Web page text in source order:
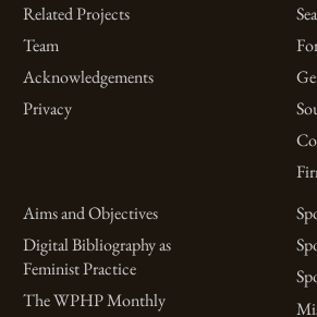
Related Projects
Team
Acknowledgements
Privacy
Aims and Objectives
Digital Bibliography as
Feminist Practice
The WPHP Monthly